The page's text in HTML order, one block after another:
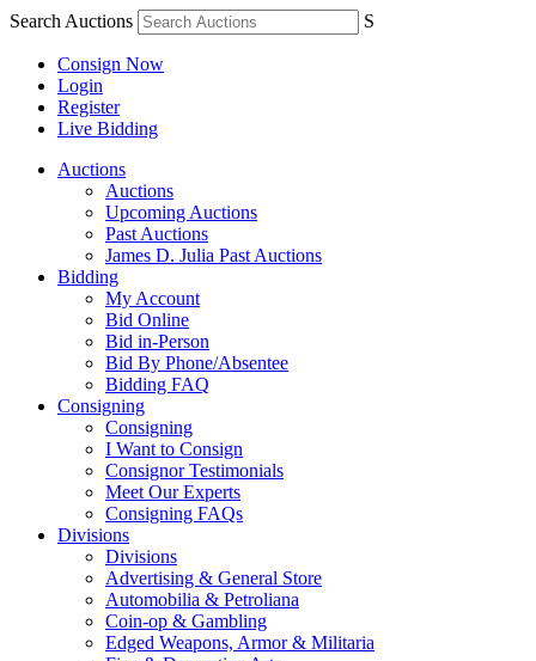
Search Auctions S
Consign Now
Login
Register
Live Bidding
Auctions
Auctions
Upcoming Auctions
Past Auctions
James D. Julia Past Auctions
Bidding
My Account
Bid Online
Bid in-Person
Bid By Phone/Absentee
Bidding FAQ
Consigning
Consigning
I Want to Consign
Consignor Testimonials
Meet Our Experts
Consigning FAQs
Divisions
Divisions
Advertising & General Store
Automobilia & Petroliana
Coin-op & Gambling
Edged Weapons, Armor & Militaria